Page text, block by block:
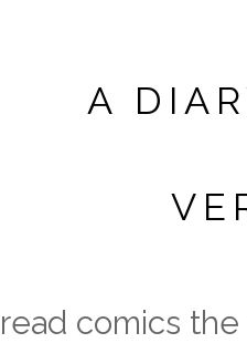
A
read comics